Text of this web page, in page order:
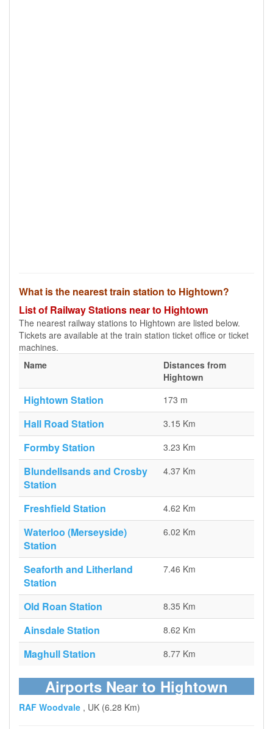
What is the nearest train station to Hightown?
List of Railway Stations near to Hightown
The nearest railway stations to Hightown are listed below.
Tickets are available at the train station ticket office or ticket
machines.
Name
Distances from
Hightown
Hightown Station 173 m
Hall Road Station 3.15 Km
Formby Station 3.23 Km
Blundellsands and Crosby
Station
4.37 Km
Freshfield Station 4.62 Km
Waterloo (Merseyside)
Station
6.02 Km
Seaforth and Litherland
Station
7.46 Km
Old Roan Station 8.35 Km
Ainsdale Station 8.62 Km
Maghull Station 8.77 Km
Airports Near to Hightown
RAF Woodvale , UK (6.28 Km)